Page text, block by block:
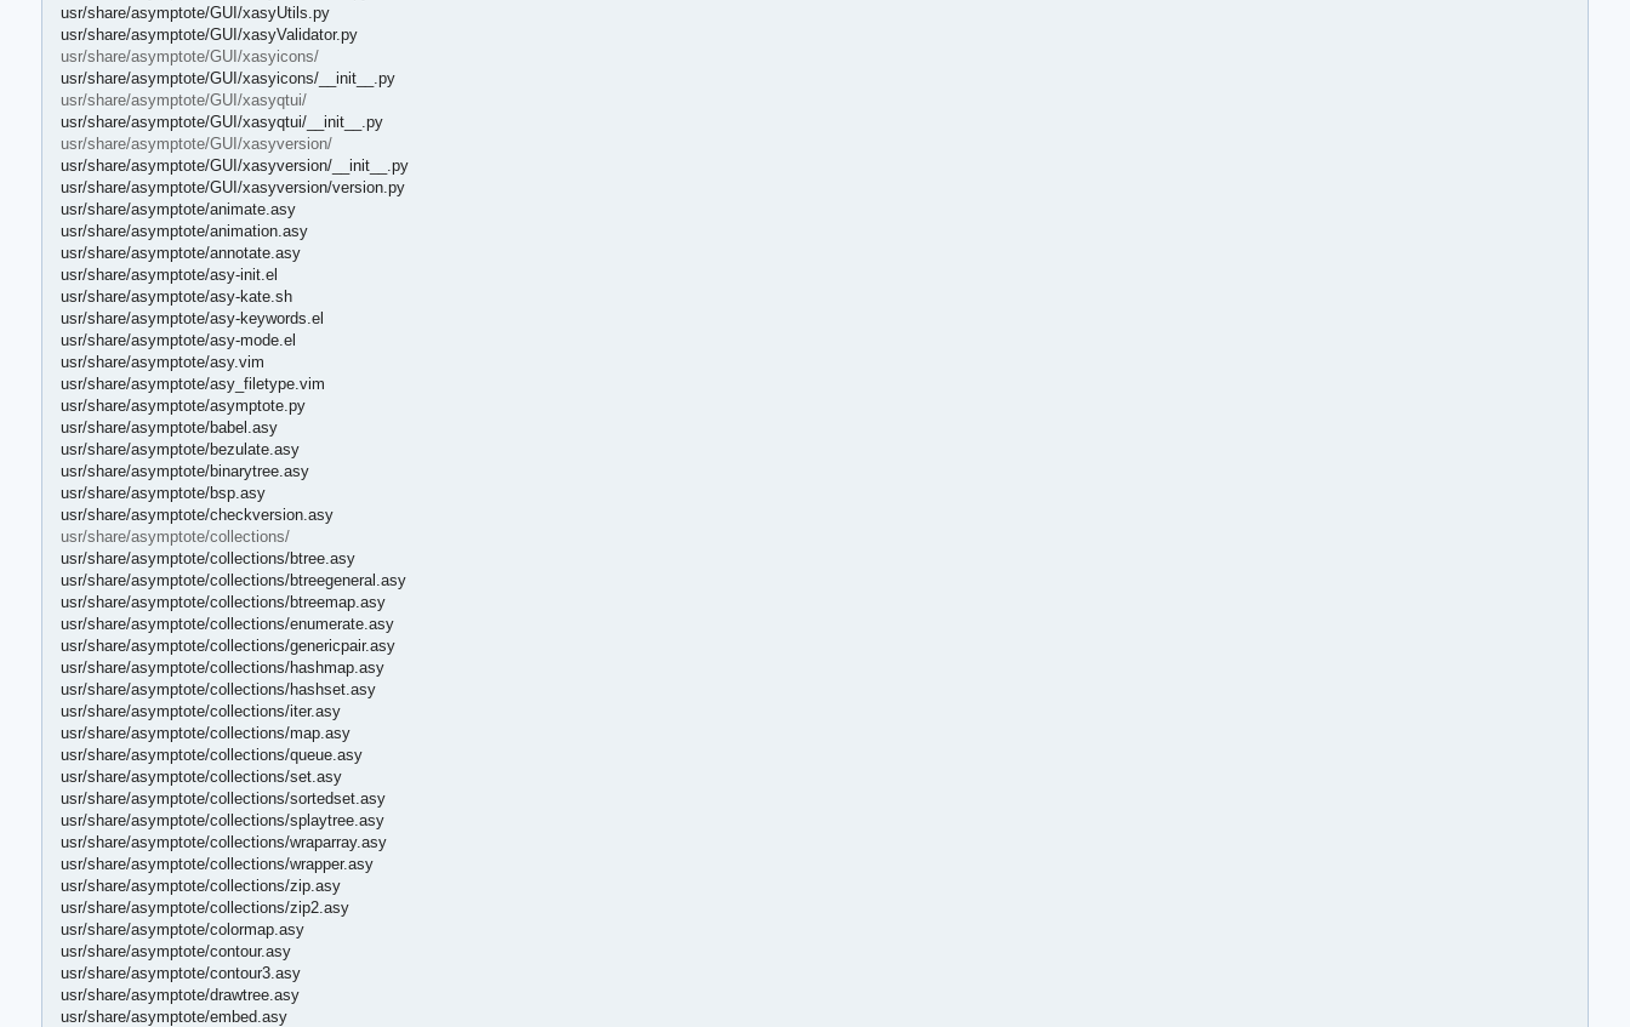
usr/share/asymptote/GUI/xasyUtils.py
usr/share/asymptote/GUI/xasyValidator.py
usr/share/asymptote/GUI/xasyicons/
usr/share/asymptote/GUI/xasyicons/__init__.py
usr/share/asymptote/GUI/xasyqtui/
usr/share/asymptote/GUI/xasyqtui/__init__.py
usr/share/asymptote/GUI/xasyversion/
usr/share/asymptote/GUI/xasyversion/__init__.py
usr/share/asymptote/GUI/xasyversion/version.py
usr/share/asymptote/animate.asy
usr/share/asymptote/animation.asy
usr/share/asymptote/annotate.asy
usr/share/asymptote/asy-init.el
usr/share/asymptote/asy-kate.sh
usr/share/asymptote/asy-keywords.el
usr/share/asymptote/asy-mode.el
usr/share/asymptote/asy.vim
usr/share/asymptote/asy_filetype.vim
usr/share/asymptote/asymptote.py
usr/share/asymptote/babel.asy
usr/share/asymptote/bezulate.asy
usr/share/asymptote/binarytree.asy
usr/share/asymptote/bsp.asy
usr/share/asymptote/checkversion.asy
usr/share/asymptote/collections/
usr/share/asymptote/collections/btree.asy
usr/share/asymptote/collections/btreegeneral.asy
usr/share/asymptote/collections/btreemap.asy
usr/share/asymptote/collections/enumerate.asy
usr/share/asymptote/collections/genericpair.asy
usr/share/asymptote/collections/hashmap.asy
usr/share/asymptote/collections/hashset.asy
usr/share/asymptote/collections/iter.asy
usr/share/asymptote/collections/map.asy
usr/share/asymptote/collections/queue.asy
usr/share/asymptote/collections/set.asy
usr/share/asymptote/collections/sortedset.asy
usr/share/asymptote/collections/splaytree.asy
usr/share/asymptote/collections/wraparray.asy
usr/share/asymptote/collections/wrapper.asy
usr/share/asymptote/collections/zip.asy
usr/share/asymptote/collections/zip2.asy
usr/share/asymptote/colormap.asy
usr/share/asymptote/contour.asy
usr/share/asymptote/contour3.asy
usr/share/asymptote/drawtree.asy
usr/share/asymptote/embed.asy